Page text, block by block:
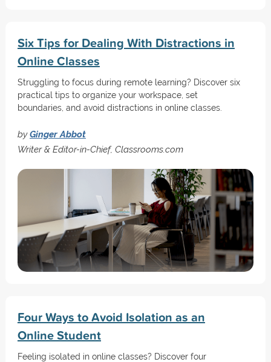
Six Tips for Dealing With Distractions in
Online Classes
Struggling to focus during remote learning? Discover six
practical tips to organize your workspace, set
boundaries, and avoid distractions in online classes.
byGinger Abbot
Writer & Editor-in-Chief, Classrooms.com
Four Ways to Avoid Isolation as an
Online Student
Feeling isolated in online classes? Discover four